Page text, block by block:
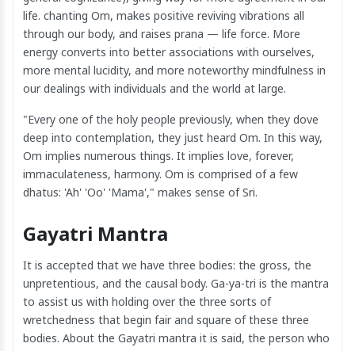
life. chanting Om, makes positive reviving vibrations all
through our body, and raises prana — life force. More
energy converts into better associations with ourselves,
more mental lucidity, and more noteworthy mindfulness in
our dealings with individuals and the world at large.
"Every one of the holy people previously, when they dove
deep into contemplation, they just heard Om. In this way,
Om implies numerous things. It implies love, forever,
immaculateness, harmony. Om is comprised of a few
dhatus: 'Ah' 'Oo' 'Mama'," makes sense of Sri.
Gayatri Mantra
It is accepted that we have three bodies: the gross, the
unpretentious, and the causal body. Ga-ya-tri is the mantra
to assist us with holding over the three sorts of
wretchedness that begin fair and square of these three
bodies. About the Gayatri mantra it is said, the person who